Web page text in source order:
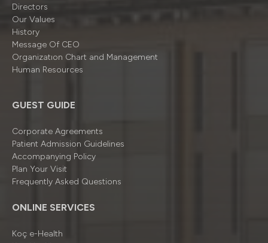
Directors
Our Values
History
Message Of CEO
Organizatıon Chart and Management
Human Resources
GUEST GUIDE
Corporate Agreements
Patient Admission Guidelines
Accompanying Policy
Plan Your Visit
Frequently Asked Questions
ONLINE SERVICES
Koç e-Health